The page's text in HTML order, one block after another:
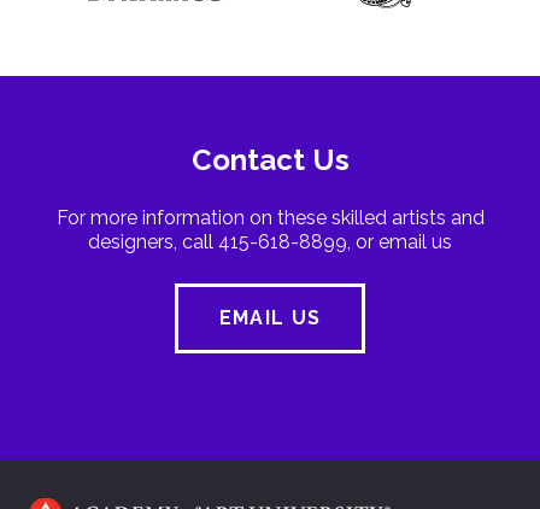
Contact Us
For more information on these skilled artists and
designers, call 415-618-8899, or email us
EMAIL US